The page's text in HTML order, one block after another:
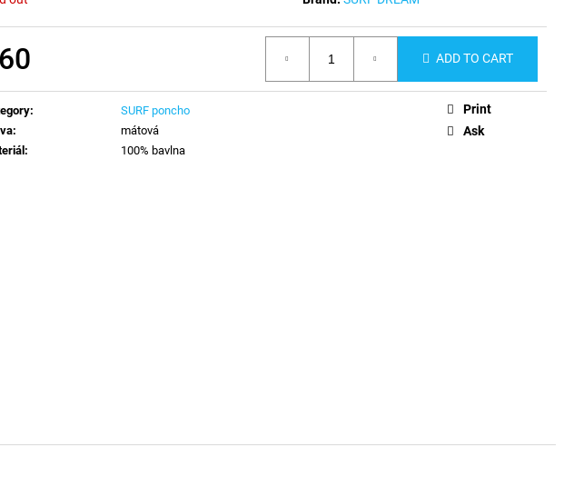
ADD TO CART
:
SURF poncho
:
mátová
: 100% bavlna
Print
Ask